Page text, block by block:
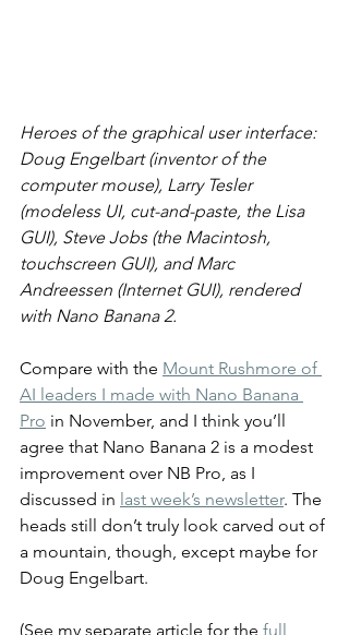
Heroes of the graphical user interface:
Doug Engelbart (inventor of the
computer mouse), Larry Tesler
(modeless UI, cut-and-paste, the Lisa
GUI), Steve Jobs (the Macintosh,
touchscreen GUI), and Marc
Andreessen (Internet GUI), rendered
with Nano Banana 2.
Compare with the Mount Rushmore of
AI leaders I made with Nano Banana
Pro in November, and I think you’ll
agree that Nano Banana 2 is a modest
improvement over NB Pro, as I
discussed in last week’s newsletter. The
heads still don’t truly look carved out of
a mountain, though, except maybe for
Doug Engelbart.
(See my separate article for the full